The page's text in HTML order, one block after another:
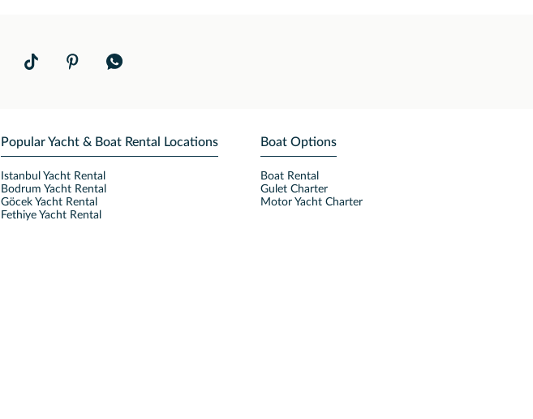
Popular Yacht & Boat Rental Locations
Istanbul Yacht Rental
Bodrum Yacht Rental
Göcek Yacht Rental
Fethiye Yacht Rental
Boat Options
Boat Rental
Gulet Charter
Motor Yacht Charter